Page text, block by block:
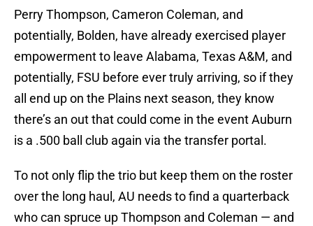
Perry Thompson, Cameron Coleman, and
potentially, Bolden, have already exercised player
empowerment to leave Alabama, Texas A&M, and
potentially, FSU before ever truly arriving, so if they
all end up on the Plains next season, they know
there’s an out that could come in the event Auburn
is a .500 ball club again via the transfer portal.
To not only flip the trio but keep them on the roster
over the long haul, AU needs to find a quarterback
who can spruce up Thompson and Coleman — and